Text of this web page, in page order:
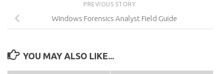
PREVIOUS STORY
Windows Forensics Analyst Field Guide
YOU MAY ALSO LIKE...